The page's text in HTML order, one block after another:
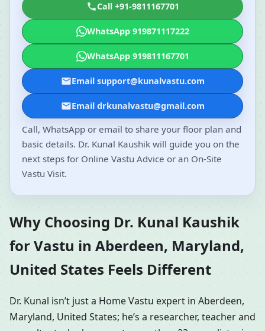
Call +91-9811167701
WhatsApp 919871117222
WhatsApp 919811167701
Email support@kunalvastu.com
Email drkunalvastu@gmail.com
Call, WhatsApp or email to share your floor plan and
basic details. Dr. Kunal Kaushik will guide you on the
next steps for Online Vastu Advice or an On-Site
Vastu Visit.
Why Choosing Dr. Kunal Kaushik
for Vastu in Aberdeen, Maryland,
United States Feels Different
Dr. Kunal isn’t just a Home Vastu expert in Aberdeen,
Maryland, United States; he’s a researcher, teacher and